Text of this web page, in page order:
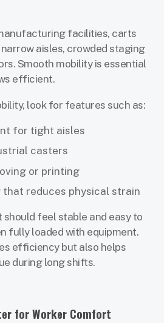
facilities, carts
aisles, crowded staging
Smooth mobility is essential
efficient.
look for features such as:
for tight aisles
casters
or printing
reduces physical strain
feel stable and easy to
fully loaded with equipment.
efficiency but also helps
during long shifts.
for Worker Comfort